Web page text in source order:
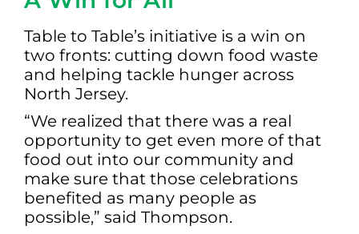
Table to Table’s initiative is a win on
two fronts: cutting down food waste
and helping tackle hunger across
North Jersey.
“We realized that there was a real
opportunity to get even more of that
food out into our community and
make sure that those celebrations
benefited as many people as
possible,” said Thompson.